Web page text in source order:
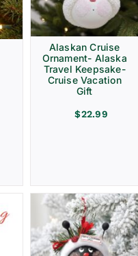
Alaskan Cruise
Ornament- Alaska
Travel Keepsake-
Cruise Vacation
Gift
$22.99